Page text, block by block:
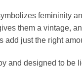
femininity
them a vintage,
add just the right
and designed to be